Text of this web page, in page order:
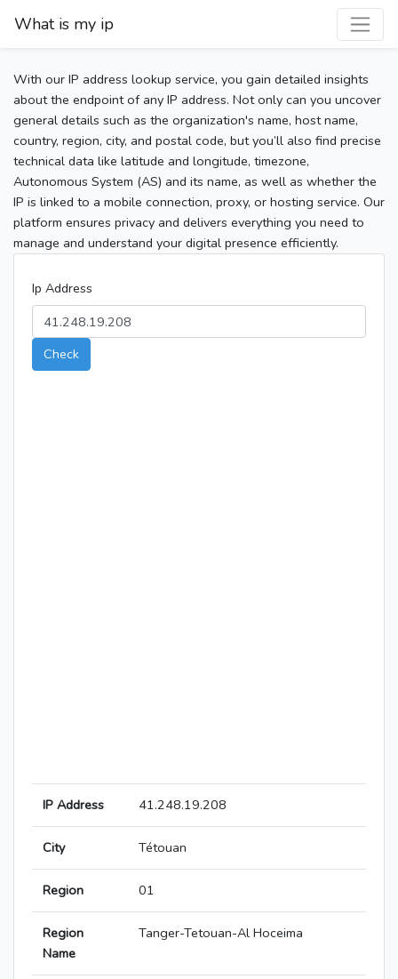
What is my ip
With our IP address lookup service, you gain detailed insights
about the endpoint of any IP address. Not only can you uncover
general details such as the organization's name, host name,
country, region, city, and postal code, but you’ll also find precise
technical data like latitude and longitude, timezone,
Autonomous System (AS) and its name, as well as whether the
IP is linked to a mobile connection, proxy, or hosting service. Our
platform ensures privacy and delivers everything you need to
manage and understand your digital presence efficiently.
Ip Address
Check
IP Address 41.248.19.208
City Tétouan
Region 01
Region
Name
Tanger-Tetouan-Al Hoceima